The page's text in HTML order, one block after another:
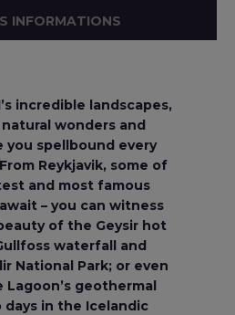
INFORMATIONS
incredible landscapes,
wonders and
you spellbound every
Reykjavik, some of
and most famous
– you can witness
of the Geysir hot
waterfall and
National Park; or even
geothermal
in the Icelandic